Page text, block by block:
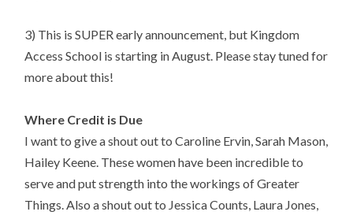
3) This is SUPER early announcement, but Kingdom
Access School is starting in August. Please stay tuned for
more about this!
Where Credit is Due
I want to give a shout out to Caroline Ervin, Sarah Mason,
Hailey Keene. These women have been incredible to
serve and put strength into the workings of Greater
Things. Also a shout out to Jessica Counts, Laura Jones,